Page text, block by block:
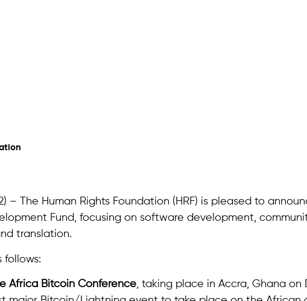
– The Human Rights Foundation (HRF) is pleased to
Fund, focusing on software development,
translation.
follows:
Africa Bitcoin Conference, taking place in Accra, Ghana on